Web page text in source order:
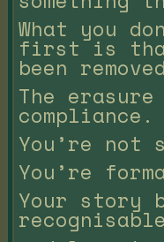
What you
first is
been
The erasure
compliance.
You’re not
You’re
Your story